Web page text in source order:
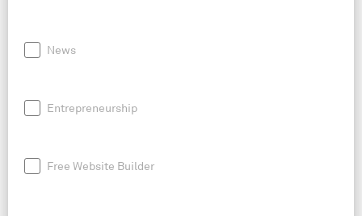
News
Entrepreneurship
Free Website Builder